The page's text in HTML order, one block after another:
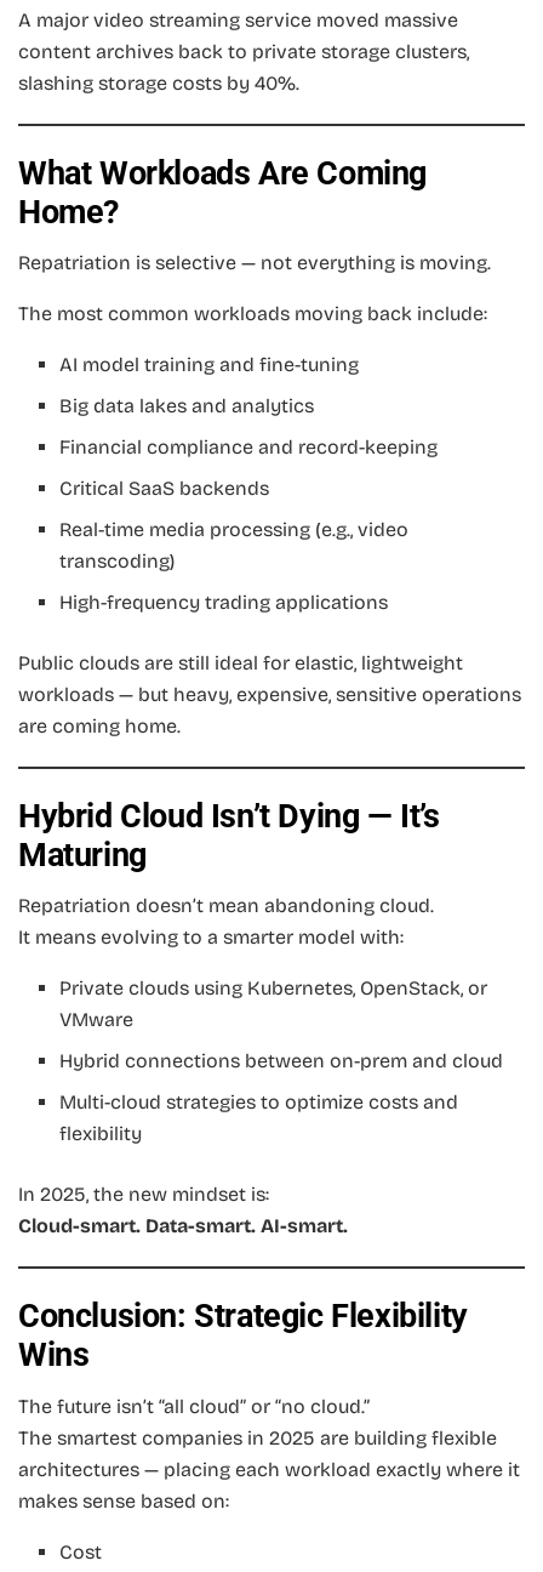
A major video streaming service moved massive
content archives back to private storage clusters,
slashing storage costs by 40%.
What Workloads Are Coming
Home?
Repatriation is selective — not everything is moving.
The most common workloads moving back include:
AI model training and fine-tuning
Big data lakes and analytics
Financial compliance and record-keeping
Critical SaaS backends
Real-time media processing (e.g., video
transcoding)
High-frequency trading applications
Public clouds are still ideal for elastic, lightweight
workloads — but heavy, expensive, sensitive operations
are coming home.
Hybrid Cloud Isn’t Dying — It’s
Maturing
Repatriation doesn’t mean abandoning cloud.
It means evolving to a smarter model with:
Private clouds using Kubernetes, OpenStack, or
VMware
Hybrid connections between on-prem and cloud
Multi-cloud strategies to optimize costs and
flexibility
In 2025, the new mindset is:
Cloud-smart. Data-smart. AI-smart.
Conclusion: Strategic Flexibility
Wins
The future isn’t “all cloud” or “no cloud.”
The smartest companies in 2025 are building flexible
architectures — placing each workload exactly where it
makes sense based on:
Cost